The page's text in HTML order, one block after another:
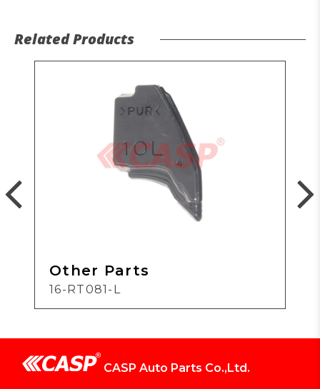
Related Products
Other Parts
16-RT081-L
CASP Auto Parts Co.,Ltd.